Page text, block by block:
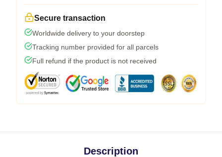
Secure transaction
Worldwide delivery to your doorstep
Tracking number provided for all parcels
Full refund if the product is not received
Description